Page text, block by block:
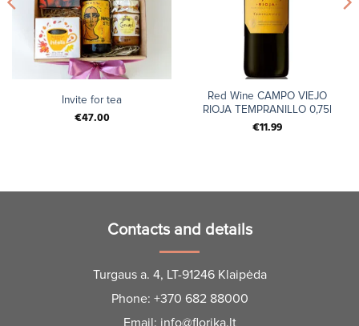
Invite for tea
€47.00
Red Wine CAMPO VIEJO
RIOJA TEMPRANILLO 0,75l
€11.99
Contacts and details
Turgaus a. 4, LT-91246 Klaipėda
Phone: +370 682 88000
Email: info@florika.lt